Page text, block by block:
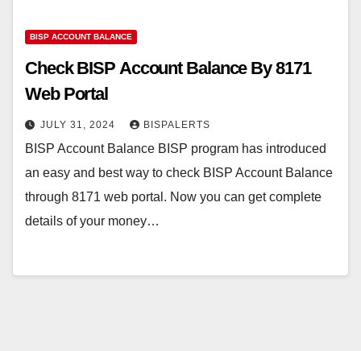
BISP ACCOUNT BALANCE
Check BISP Account Balance By 8171
Web Portal
JULY 31, 2024 BISPALERTS
BISP Account Balance BISP program has introduced
an easy and best way to check BISP Account Balance
through 8171 web portal. Now you can get complete
details of your money…